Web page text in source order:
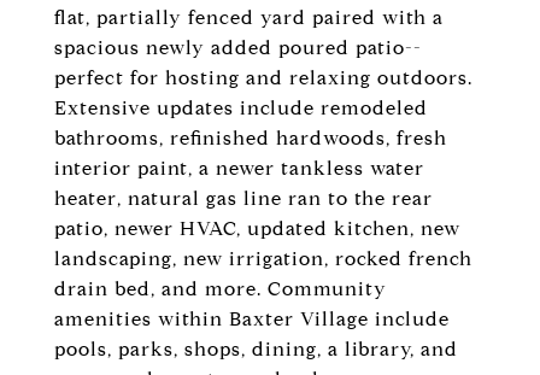
flat, partially fenced yard paired with a
spacious newly added poured patio--
perfect for hosting and relaxing outdoors.
Extensive updates include remodeled
bathrooms, refinished hardwoods, fresh
interior paint, a newer tankless water
heater, natural gas line ran to the rear
patio, newer HVAC, updated kitchen, new
landscaping, new irrigation, rocked french
drain bed, and more. Community
amenities within Baxter Village include
pools, parks, shops, dining, a library, and